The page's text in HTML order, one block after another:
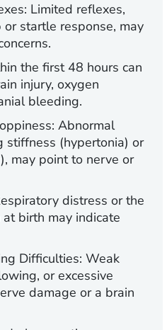
Limited reflexes,
startle response, may
the first 48 hours can
injury, oxygen
bleeding.
Abnormal
stiffness (hypertonia) or
may point to nerve or
distress or the
birth may indicate
Difficulties: Weak
or excessive
damage or a brain